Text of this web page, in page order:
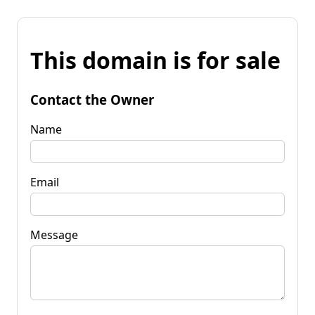
This domain is for sale
Contact the Owner
Name
Email
Message